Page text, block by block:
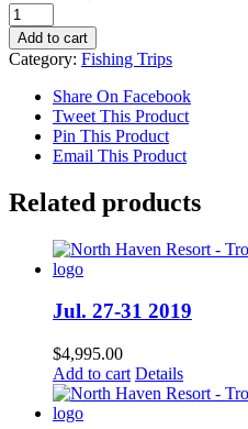
Aug.
4-
8
2019
quantity
Add to cart
Category: Fishing Trips
Share On Facebook
Tweet This Product
Pin This Product
Email This Product
Related products
Jul. 27-31 2019
$4,995.00
Add to cart Details